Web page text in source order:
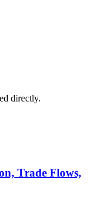
directly.
Trade Flows,